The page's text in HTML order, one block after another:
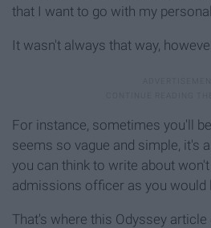
that I want to go with my
It wasn't always that way,
For instance, sometimes you'll
seems so vague and simple, it's
you can think to write about
admissions officer as you would
That's where this Odyssey article